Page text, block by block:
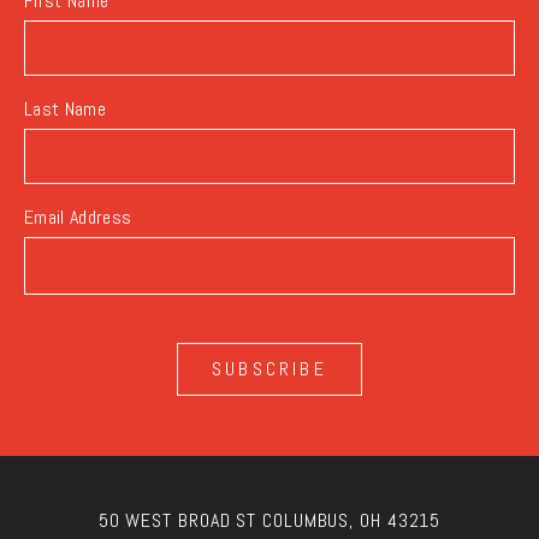
Last Name
Email Address
SUBSCRIBE
50 WEST BROAD ST COLUMBUS, OH 43215